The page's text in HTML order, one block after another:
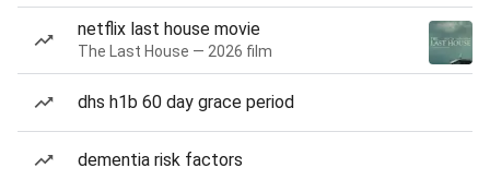
netflix last house movie
The Last House — 2026 film
dhs h1b 60 day grace period
dementia risk factors